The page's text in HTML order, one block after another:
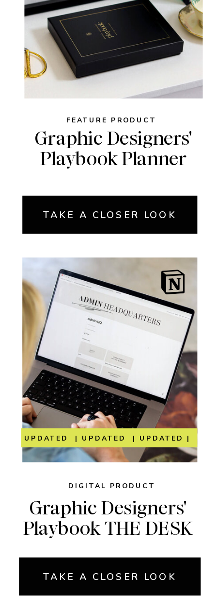
Graphic Designers'
Playbook THE DESK
FEATURE PRODUCT
Graphic Designers'
Playbook Planner
DIGITAL PRODUCT
TAKE A CLOSER LOOK
TAKE A CLOSER LOOK
UPDATED | UPDATED | UPDATED |